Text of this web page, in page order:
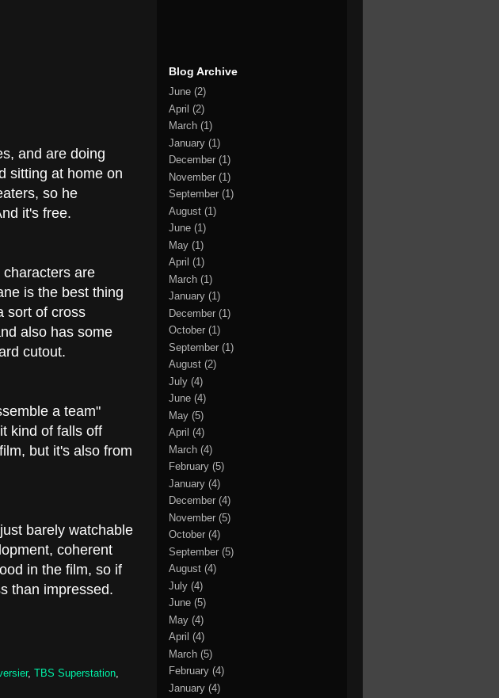
and are doing
sitting at home on
so he
it's free.
are
is the best thing
sort of cross
also has some
cutout.
a team"
kind of falls off
but it's also from
barely watchable
coherent
in the film, so if
than impressed.
, TBS Superstation,
Blog Archive
June (2)
April (2)
March (1)
January (1)
December (1)
November (1)
September (1)
August (1)
June (1)
May (1)
April (1)
March (1)
January (1)
December (1)
October (1)
September (1)
August (2)
July (4)
June (4)
May (5)
April (4)
March (4)
February (5)
January (4)
December (4)
November (5)
October (4)
September (5)
August (4)
July (4)
June (5)
May (4)
April (4)
March (5)
February (4)
January (4)